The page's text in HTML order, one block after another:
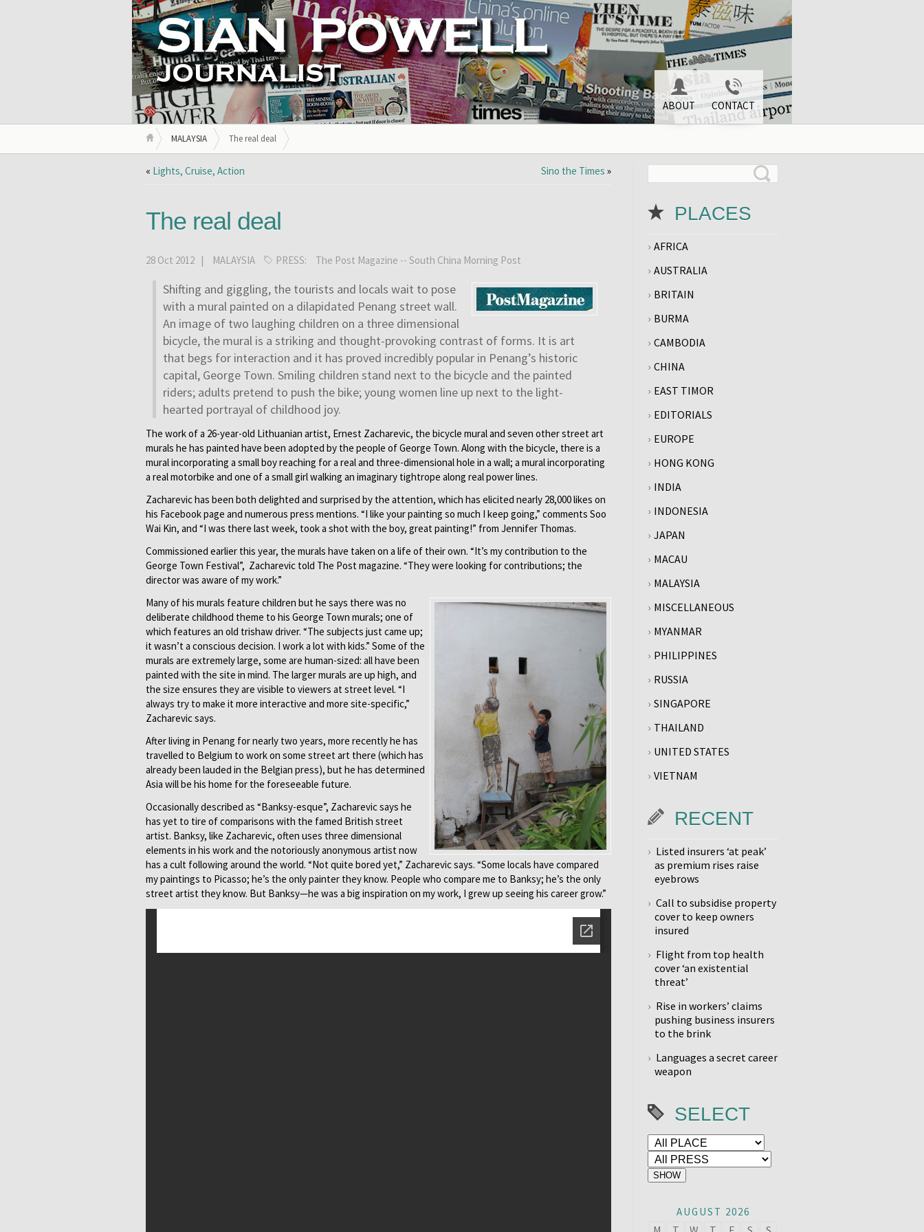
ABOUT CONTACT
MALAYSIA The real deal
« Lights, Cruise, Action Sino the Times »
The real deal
28 Oct 2012 | MALAYSIA PRESS: The Post Magazine -- South China Morning Post
Shifting and giggling, the tourists and locals wait to pose
with a mural painted on a dilapidated Penang street wall.
An image of two laughing children on a three dimensional
bicycle, the mural is a striking and thought-provoking contrast of forms. It is art
that begs for interaction and it has proved incredibly popular in Penang’s historic
capital, George Town. Smiling children stand next to the bicycle and the painted
riders; adults pretend to push the bike; young women line up next to the light-
hearted portrayal of childhood joy.
The work of a 26-year-old Lithuanian artist, Ernest Zacharevic, the bicycle mural and seven other street art
murals he has painted have been adopted by the people of George Town. Along with the bicycle, there is a
mural incorporating a small boy reaching for a real and three-dimensional hole in a wall; a mural incorporating
a real motorbike and one of a small girl walking an imaginary tightrope along real power lines.
Zacharevic has been both delighted and surprised by the attention, which has elicited nearly 28,000 likes on
his Facebook page and numerous press mentions. “I like your painting so much I keep going,” comments Soo
Wai Kin, and “I was there last week, took a shot with the boy, great painting!” from Jennifer Thomas.
Commissioned earlier this year, the murals have taken on a life of their own. “It’s my contribution to the
George Town Festival”, Zacharevic told The Post magazine. “They were looking for contributions; the
director was aware of my work.”
Many of his murals feature children but he says there was no
deliberate childhood theme to his George Town murals; one of
which features an old trishaw driver. “The subjects just came up;
it wasn’t a conscious decision. I work a lot with kids.” Some of the
murals are extremely large, some are human-sized: all have been
painted with the site in mind. The larger murals are up high, and
the size ensures they are visible to viewers at street level. “I
always try to make it more interactive and more site-specific,”
Zacharevic says.
After living in Penang for nearly two years, more recently he has
travelled to Belgium to work on some street art there (which has
already been lauded in the Belgian press), but he has determined
Asia will be his home for the foreseeable future.
Occasionally described as “Banksy-esque”, Zacharevic says he
has yet to tire of comparisons with the famed British street
artist. Banksy, like Zacharevic, often uses three dimensional
elements in his work and the notoriously anonymous artist now
has a cult following around the world. “Not quite bored yet,” Zacharevic says. “Some locals have compared
my paintings to Picasso; he’s the only painter they know. People who compare me to Banksy; he’s the only
street artist they know. But Banksy—he was a big inspiration on my work, I grew up seeing his career grow.”
PLACES
AFRICA
AUSTRALIA
BRITAIN
BURMA
CAMBODIA
CHINA
EAST TIMOR
EDITORIALS
EUROPE
HONG KONG
INDIA
INDONESIA
JAPAN
MACAU
MALAYSIA
MISCELLANEOUS
MYANMAR
PHILIPPINES
RUSSIA
SINGAPORE
THAILAND
UNITED STATES
VIETNAM
RECENT
Listed insurers ‘at peak’
as premium rises raise
eyebrows
Call to subsidise property
cover to keep owners
insured
Flight from top health
cover ‘an existential
threat’
Rise in workers’ claims
pushing business insurers
to the brink
Languages a secret career
weapon
SELECT
AUGUST 2026